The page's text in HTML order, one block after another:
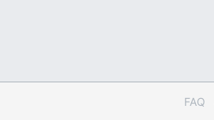
FAQ